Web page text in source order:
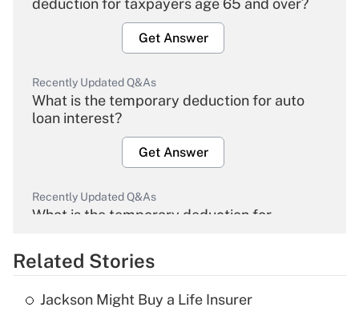
deduction for taxpayers age 65 and over?
Get Answer
Recently Updated Q&As
What is the temporary deduction for auto
loan interest?
Get Answer
Recently Updated Q&As
What is the temporary deduction for
Get Answer
Recently Updated Q&As
Related Stories
Jackson Might Buy a Life Insurer